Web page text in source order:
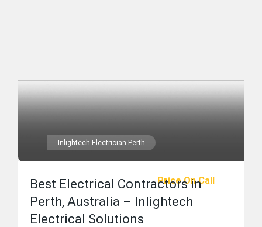
Inlightech Electrician Perth
Price On Call
Best Electrical Contractors in
Perth, Australia – Inlightech
Electrical Solutions